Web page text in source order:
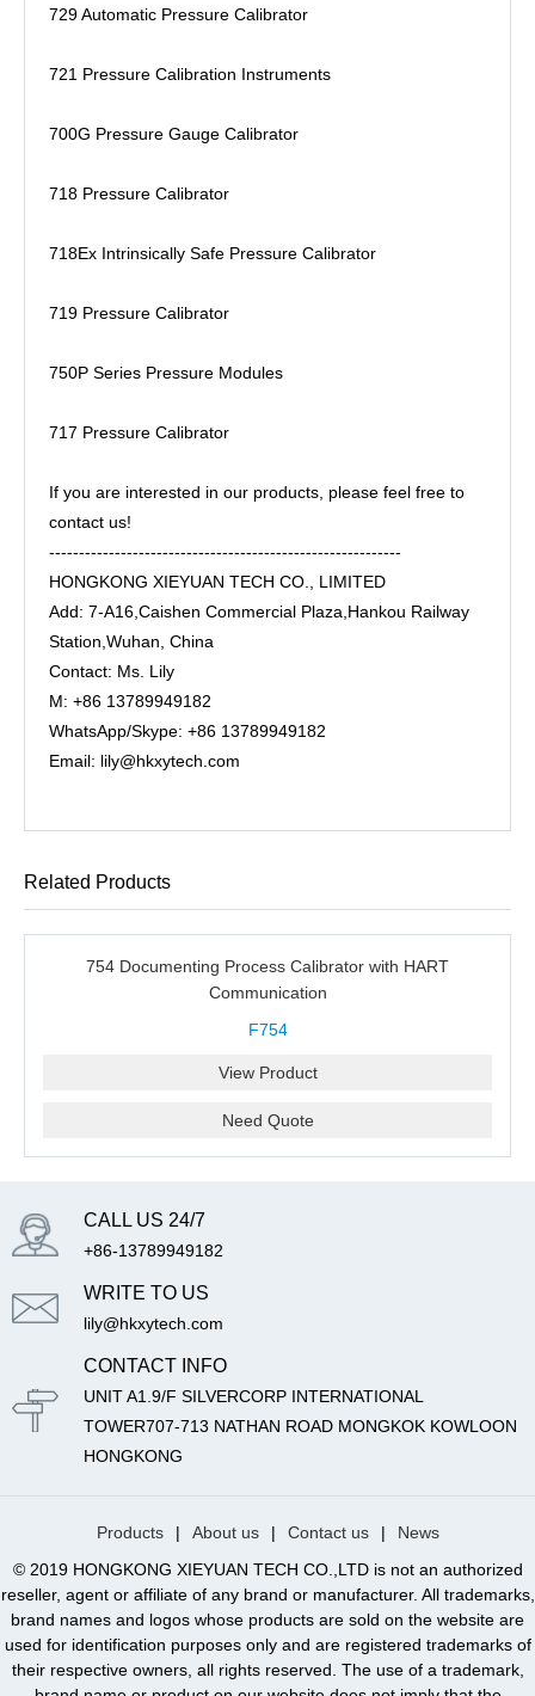
729 Automatic Pressure Calibrator
721 Pressure Calibration Instruments
700G Pressure Gauge Calibrator
718 Pressure Calibrator
718Ex Intrinsically Safe Pressure Calibrator
719 Pressure Calibrator
750P Series Pressure Modules
717 Pressure Calibrator
If you are interested in our products, please feel free to
contact us!
-----------------------------------------------------------
HONGKONG XIEYUAN TECH CO., LIMITED
Add: 7-A16,Caishen Commercial Plaza,Hankou Railway
Station,Wuhan, China
Contact: Ms. Lily
M: +86 13789949182
WhatsApp/Skype: +86 13789949182
Email: lily@hkxytech.com
Related Products
754 Documenting Process Calibrator with HART
Communication
F754
View Product
Need Quote
CALL US 24/7
+86-13789949182
WRITE TO US
lily@hkxytech.com
CONTACT INFO
UNIT A1.9/F SILVERCORP INTERNATIONAL
TOWER707-713 NATHAN ROAD MONGKOK KOWLOON
HONGKONG
Products | About us | Contact us |
News
© 2019 HONGKONG XIEYUAN TECH CO.,LTD is not an authorized
reseller, agent or affiliate of any brand or manufacturer. All trademarks,
brand names and logos whose products are sold on the website are
used for identification purposes only and are registered trademarks of
their respective owners, all rights reserved. The use of a trademark,